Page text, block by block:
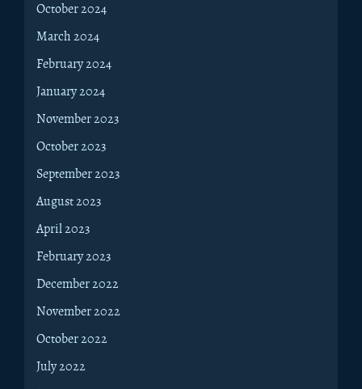
October 2024
March 2024
February 2024
January 2024
November 2023
October 2023
September 2023
August 2023
April 2023
February 2023
December 2022
November 2022
October 2022
July 2022